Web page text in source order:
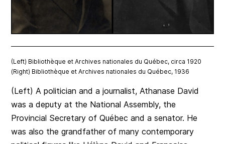
(Left) Bibliothèque et Archives nationales du Québec, circa 1920
(Right) Bibliothèque et Archives nationales du Québec, 1936
(Left) A politician and a journalist, Athanase David
was a deputy at the National Assembly, the
Provincial Secretary of Québec and a senator. He
was also the grandfather of many contemporary